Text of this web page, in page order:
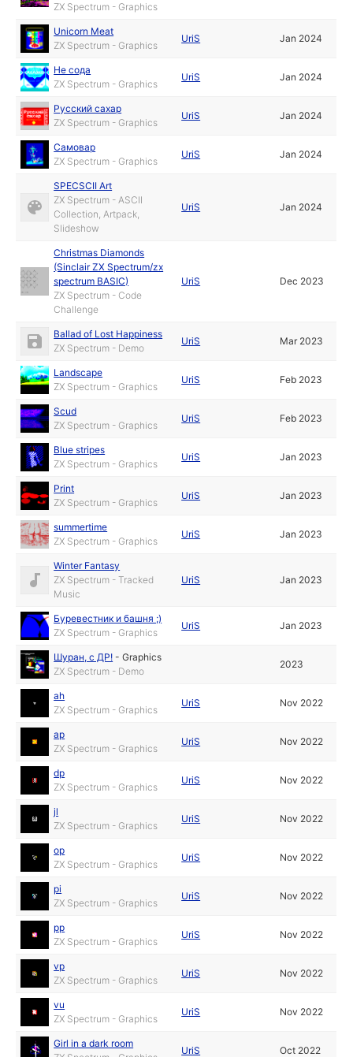
ZX Spectrum - Graphics
Unicorn Meat
ZX Spectrum - Graphics
UriS Jan 2024
Не сода
ZX Spectrum - Graphics
UriS Jan 2024
Русский сахар
ZX Spectrum - Graphics
UriS Jan 2024
Самовар
ZX Spectrum - Graphics
UriS Jan 2024
SPECSCII Art
ZX Spectrum - ASCII
Collection, Artpack,
Slideshow
UriS Jan 2024
Christmas Diamonds
(Sinclair ZX Spectrum/zx
spectrum BASIC)
ZX Spectrum - Code
Challenge
UriS Dec 2023
Ballad of Lost Happiness
ZX Spectrum - Demo
UriS Mar 2023
Landscape
ZX Spectrum - Graphics
UriS Feb 2023
Scud
ZX Spectrum - Graphics
UriS Feb 2023
Blue stripes
ZX Spectrum - Graphics
UriS Jan 2023
Print
ZX Spectrum - Graphics
UriS Jan 2023
summertime
ZX Spectrum - Graphics
UriS Jan 2023
Winter Fantasy
ZX Spectrum - Tracked
Music
UriS Jan 2023
Буревестник и башня ;)
ZX Spectrum - Graphics
UriS Jan 2023
Шуран, с ДР! -Graphics
ZX Spectrum - Demo
2023
ah
ZX Spectrum - Graphics
UriS Nov 2022
ap
ZX Spectrum - Graphics
UriS Nov 2022
dp
ZX Spectrum - Graphics
UriS Nov 2022
jl
ZX Spectrum - Graphics
UriS Nov 2022
op
ZX Spectrum - Graphics
UriS Nov 2022
pi
ZX Spectrum - Graphics
UriS Nov 2022
pp
ZX Spectrum - Graphics
UriS Nov 2022
vp
ZX Spectrum - Graphics
UriS Nov 2022
vu
ZX Spectrum - Graphics
UriS Nov 2022
Girl in a dark room
UriS Oct 2022